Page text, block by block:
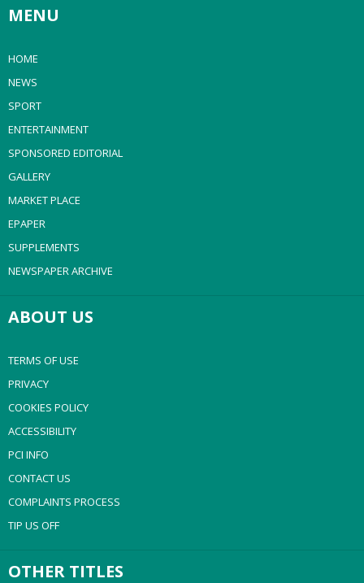
MENU
HOME
NEWS
SPORT
ENTERTAINMENT
SPONSORED EDITORIAL
GALLERY
MARKET PLACE
EPAPER
SUPPLEMENTS
NEWSPAPER ARCHIVE
ABOUT US
TERMS OF USE
PRIVACY
COOKIES POLICY
ACCESSIBILITY
PCI INFO
CONTACT US
COMPLAINTS PROCESS
TIP US OFF
OTHER TITLES